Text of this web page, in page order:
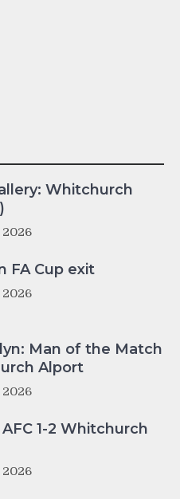
Whitchurch
FA Cup exit
Man of the Match
Alport
1-2 Whitchurch